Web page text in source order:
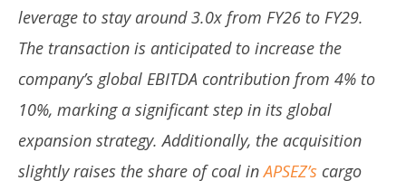
leverage to stay around 3.0x from FY26 to FY29.
The transaction is anticipated to increase the
company’s global EBITDA contribution from 4% to
10%, marking a significant step in its global
expansion strategy. Additionally, the acquisition
slightly raises the share of coal inAPSEZ’s cargo